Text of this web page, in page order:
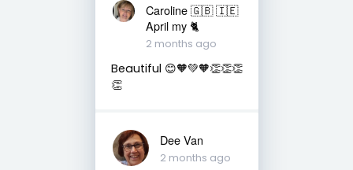
Caroline 🇬🇧 🇮🇪
April my 🐈
2 months ago
Beautiful 😊🧡💚🧡👏👏👏
👏
Dee Van
2 months ago